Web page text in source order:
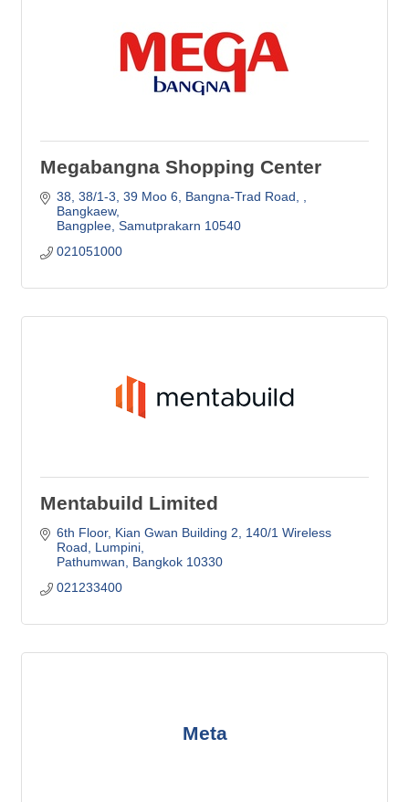
Megabangna Shopping Center
38, 38/1-3, 39 Moo 6, Bangna-Trad Road,
Bangkaew
Bangplee Samutprakarn 10540
021051000
Mentabuild Limited
6th Floor, Kian Gwan Building 2
140/1 Wireless
Road, Lumpini
Pathumwan
Bangkok 10330
021233400
Meta